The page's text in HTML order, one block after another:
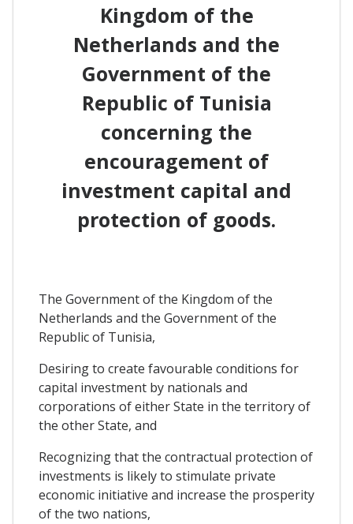
Kingdom of the
Netherlands and the
Government of the
Republic of Tunisia
concerning the
encouragement of
investment capital and
protection of goods.
The Government of the Kingdom of the
Netherlands and the Government of the
Republic of Tunisia,
Desiring to create favourable conditions for
capital investment by nationals and
corporations of either State in the territory of
the other State, and
Recognizing that the contractual protection of
investments is likely to stimulate private
economic initiative and increase the prosperity
of the two nations,